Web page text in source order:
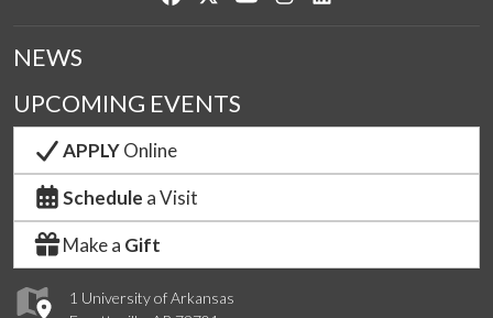
1 University of Arkansas
NEWS
UPCOMING EVENTS
APPLYOnline
Schedule a Visit
Make a Gift